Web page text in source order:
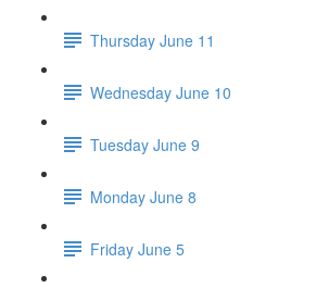
Thursday June 11
Wednesday June 10
Tuesday June 9
Monday June 8
Friday June 5